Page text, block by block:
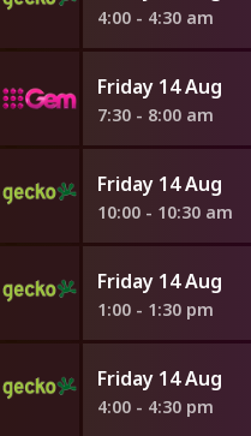
4:00 - 4:30 am
Friday 14 Aug
7:30 - 8:00 am
Friday 14 Aug
10:00 - 10:30 am
Friday 14 Aug
1:00 - 1:30 pm
Friday 14 Aug
4:00 - 4:30 pm